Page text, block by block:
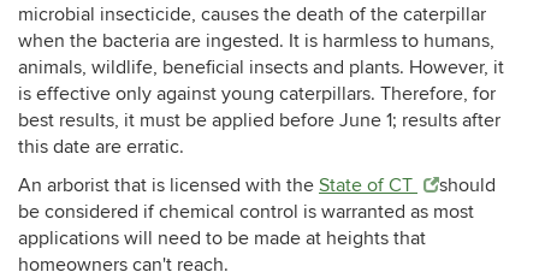
microbial insecticide, causes the death of the caterpillar
when the bacteria are ingested. It is harmless to humans,
animals, wildlife, beneficial insects and plants. However, it
is effective only against young caterpillars. Therefore, for
best results, it must be applied before June 1; results after
this date are erratic.
An arborist that is licensed with the State of CT
should
be considered if chemical control is warranted as most
applications will need to be made at heights that
homeowners can't reach.